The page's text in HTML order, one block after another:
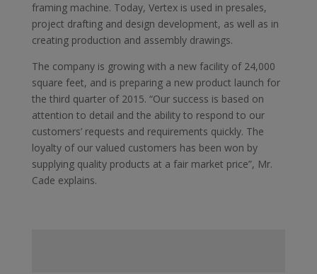
framing machine. Today, Vertex is used in presales,
project drafting and design development, as well as in
creating production and assembly drawings.
The company is growing with a new facility of 24,000
square feet, and is preparing a new product launch for
the third quarter of 2015. “Our success is based on
attention to detail and the ability to respond to our
customers’ requests and requirements quickly. The
loyalty of our valued customers has been won by
supplying quality products at a fair market price”, Mr.
Cade explains.